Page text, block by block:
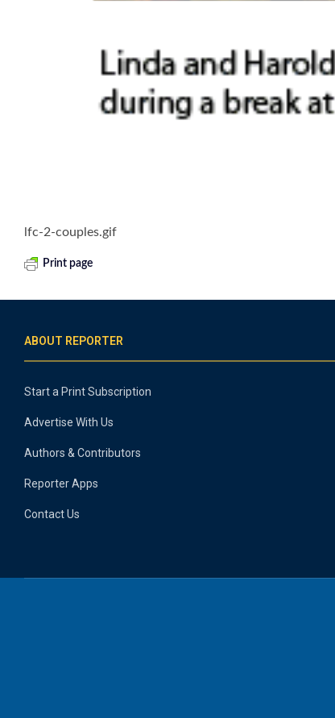
lfc-2-couples.gif
Print page
ABOUT REPORTER
Start a Print Subscription
Advertise With Us
Authors & Contributors
Reporter Apps
Contact Us